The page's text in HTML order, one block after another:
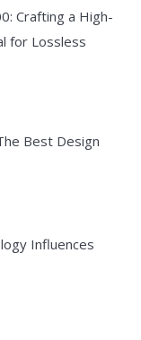
Crafting a High-
for Lossless
Best Design
Influences